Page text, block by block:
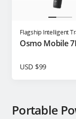
Flagship Intelligent
Phone Gimbal
Osmo Mobile
USD $99
Portable